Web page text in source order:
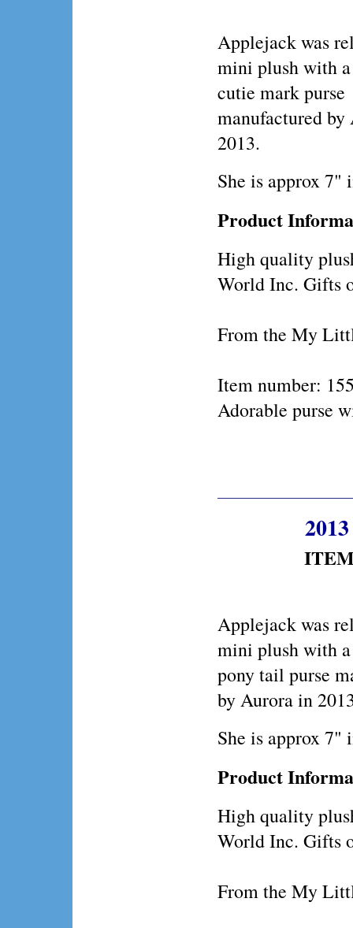
Applejack was
mini plush with
cutie mark purse
manufactured
2013.
She is approx 7"
Product
High quality
World Inc. Gifts
From the My
Item number:
Adorable purse
Applejack was
mini plush with
pony tail purse
by Aurora in
She is approx 7"
Product
High quality
World Inc. Gifts
From the My